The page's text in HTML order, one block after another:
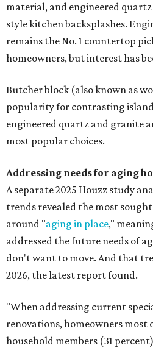
material, and engineered
style kitchen backsplashes.
remains the No. 1 countertop
homeowners, but interest has
Butcher block (also known as
popularity for contrasting
engineered quartz and granite
most popular choices.
Addressing needs for aging
A separate 2025 Houzz study
trends revealed the most
around "aging in place,"
addressed the future needs of
don't want to move. And that
2026, the latest report found.
"When addressing current
renovations, homeowners most
household members (31